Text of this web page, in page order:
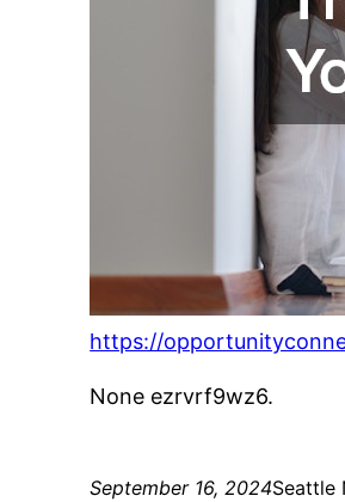
https://
None ezrvrf9wz6.
September 16, 2024Seattle